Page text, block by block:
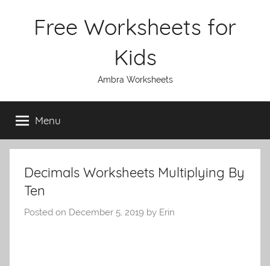
Free Worksheets for
Kids
Ambra Worksheets
Menu
Decimals Worksheets Multiplying By
Ten
Posted on December 5, 2019 by Erin